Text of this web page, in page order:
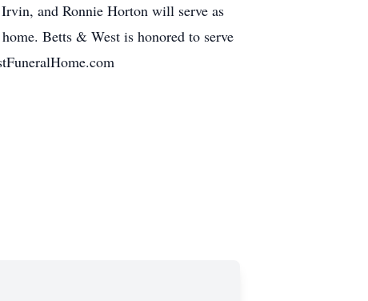
and Ronnie Horton will serve as
Betts & West is honored to serve